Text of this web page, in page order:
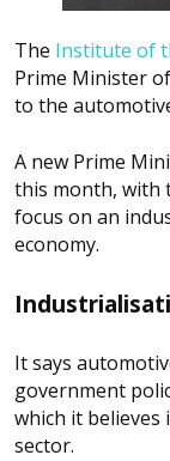
The Institute of
Prime Minister
to the
A new Prime
this month, with
focus on an
economy.
It says
government
which it believes
sector.